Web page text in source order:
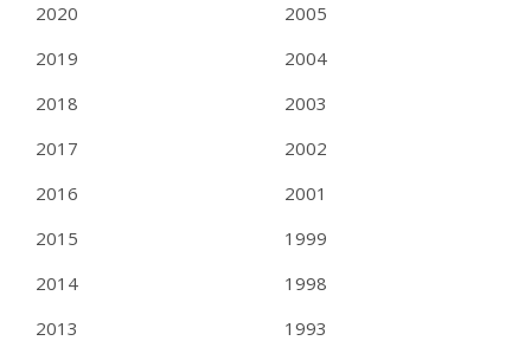
2020
2019
2018
2017
2016
2015
2014
2013
2005
2004
2003
2002
2001
1999
1998
1993